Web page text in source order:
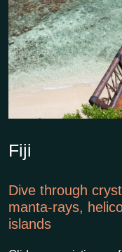
Fiji
Dive through
manta-rays,
islands